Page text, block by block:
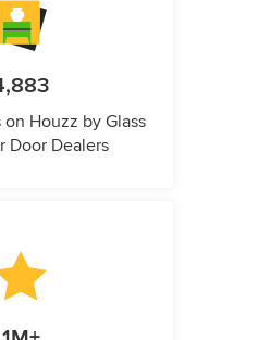
Houzz by Glass
Door Dealers